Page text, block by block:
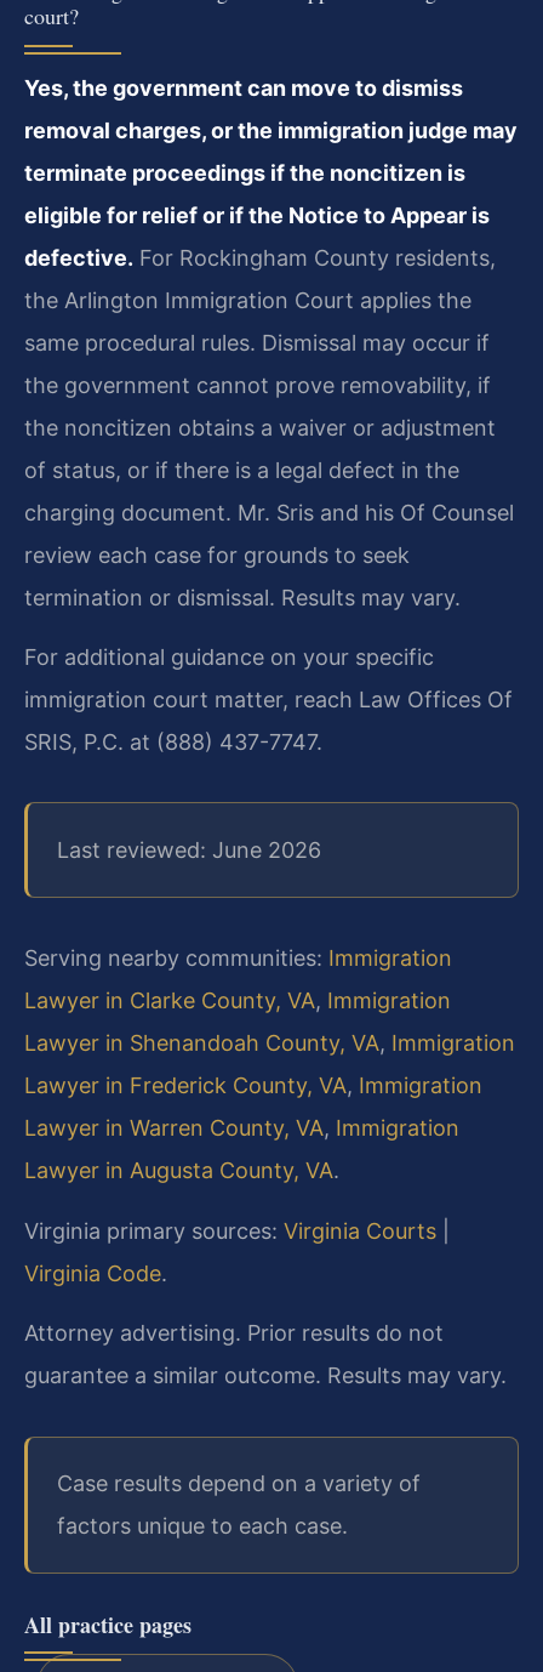
court?
Yes, the government can move to dismiss
removal charges, or the immigration judge may
terminate proceedings if the noncitizen is
eligible for relief or if the Notice to Appear is
defective. For Rockingham County residents,
the Arlington Immigration Court applies the
same procedural rules. Dismissal may occur if
the government cannot prove removability, if
the noncitizen obtains a waiver or adjustment
of status, or if there is a legal defect in the
charging document. Mr. Sris and his Of Counsel
review each case for grounds to seek
termination or dismissal. Results may vary.
For additional guidance on your specific
immigration court matter, reach Law Offices Of
SRIS, P.C. at (888) 437-7747.
Last reviewed: June 2026
Serving nearby communities: Immigration
Lawyer in Clarke County, VA, Immigration
Lawyer in Shenandoah County, VA, Immigration
Lawyer in Frederick County, VA, Immigration
Lawyer in Warren County, VA, Immigration
Lawyer in Augusta County, VA.
Virginia primary sources: Virginia Courts
Virginia Code.
Attorney advertising. Prior results do not
guarantee a similar outcome. Results may vary.
Case results depend on a variety of
factors unique to each case.
All practice pages